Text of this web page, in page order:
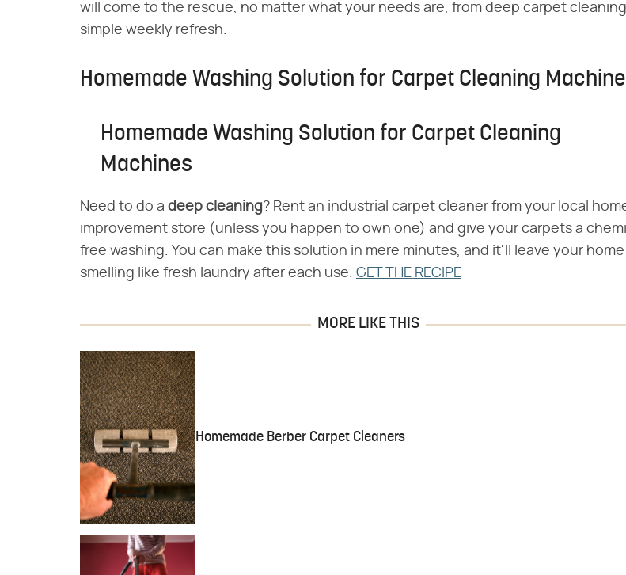
will come to the rescue, no matter what your needs are, from deep carpet
simple weekly refresh.
Homemade Washing Solution for Carpet Cleaning
Homemade Washing Solution for Carpet Cleaning
Machines
Need to do a deep cleaning? Rent an industrial carpet cleaner from your local
improvement store (unless you happen to own one) and give your carpets a
free washing. You can make this solution in mere minutes, and it'll leave your home
smelling like fresh laundry after each use. GET THE RECIPE
MORE LIKE THIS
Homemade Berber Carpet Cleaners